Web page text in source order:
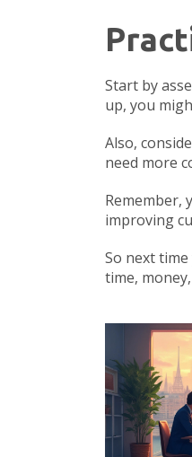
Start by
up, you
Also,
need more
Remember,
improving
So next
time,